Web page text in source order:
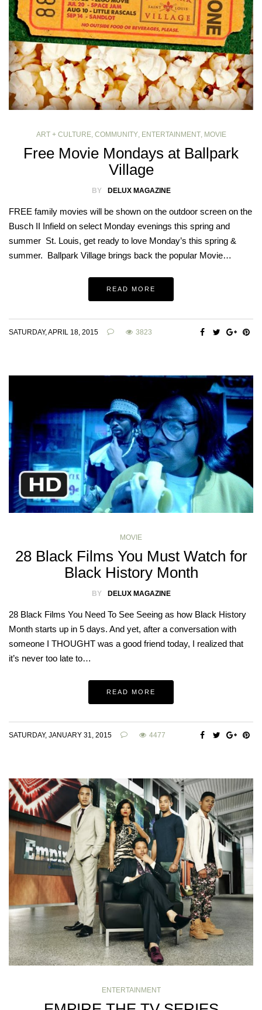
ART + CULTURE, COMMUNITY, ENTERTAINMENT, MOVIE
Free Movie Mondays at Ballpark
Village
BY DELUX MAGAZINE
FREE family movies will be shown on the outdoor screen on the
Busch II Infield on select Monday evenings this spring and
summer St. Louis, get ready to love Monday’s this spring &
summer. Ballpark Village brings back the popular Movie…
READ MORE
SATURDAY, APRIL 18, 2015 3823
MOVIE
28 Black Films You Must Watch for
Black History Month
BY DELUX MAGAZINE
28 Black Films You Need To See Seeing as how Black History
Month starts up in 5 days. And yet, after a conversation with
someone I THOUGHT was a good friend today, I realized that
it’s never too late to…
READ MORE
SATURDAY, JANUARY 31, 2015 4477
ENTERTAINMENT